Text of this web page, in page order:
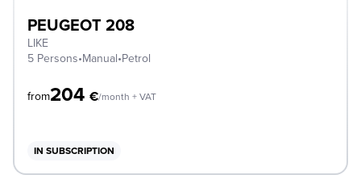
PEUGEOT 208
LIKE
5 Persons•Manual•Petrol
from204 €/month + VAT
IN SUBSCRIPTION